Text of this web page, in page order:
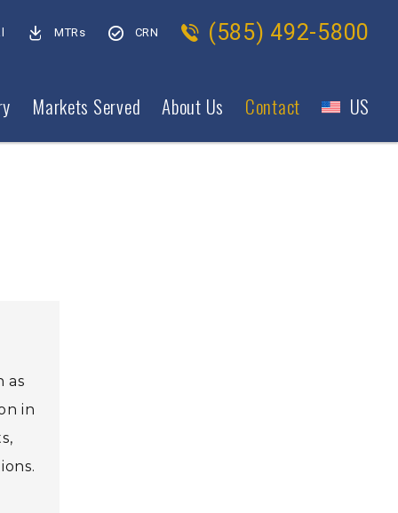
MTRs CRN (585) 492-5800
Markets Served About Us Contact US
as
in